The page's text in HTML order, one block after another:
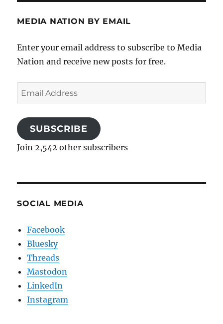
MEDIA NATION BY EMAIL
Enter your email address to subscribe to Media
Nation and receive new posts for free.
Email
Address
SUBSCRIBE
Join 2,542 other subscribers
SOCIAL MEDIA
Facebook
Bluesky
Threads
Mastodon
LinkedIn
Instagram